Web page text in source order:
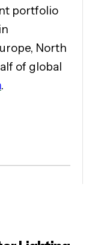
portfolio
North
of global
.